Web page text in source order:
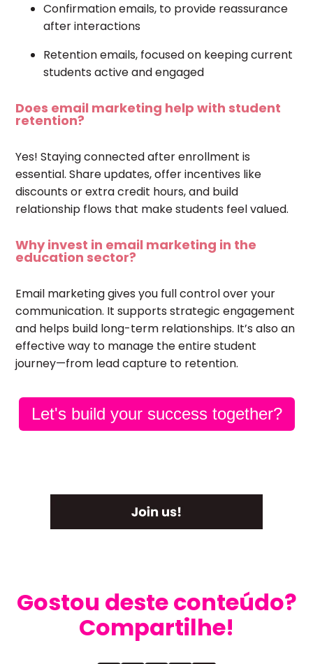
Confirmation emails, to provide reassurance
after interactions
Retention emails, focused on keeping current
students active and engaged
Does email marketing help with student
retention?
Yes! Staying connected after enrollment is
essential. Share updates, offer incentives like
discounts or extra credit hours, and build
relationship flows that make students feel valued.
Why invest in email marketing in the
education sector?
Email marketing gives you full control over your
communication. It supports strategic engagement
and helps build long-term relationships. It’s also an
effective way to manage the entire student
journey—from lead capture to retention.
Let's build your success together?
Gostou deste conteúdo?
Compartilhe!